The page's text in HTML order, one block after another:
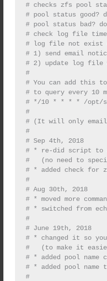
# checks zfs pool
# pool status good?
# pool status bad?
# check log file
# log file not exist
# 1) send email
# 2) update log file
#
# You can add this
# to query every 10
# */10 * * * * /opt/
#
# (It will only
#
# Sep 4th, 2018
# * re-did script to
#   (no need to
# * added check for
#
# Aug 30th, 2018
# * moved more
# * switched from
#
# June 19th, 2018
# * changed it so you
#   (to make it
# * added pool name
# * added pool
#